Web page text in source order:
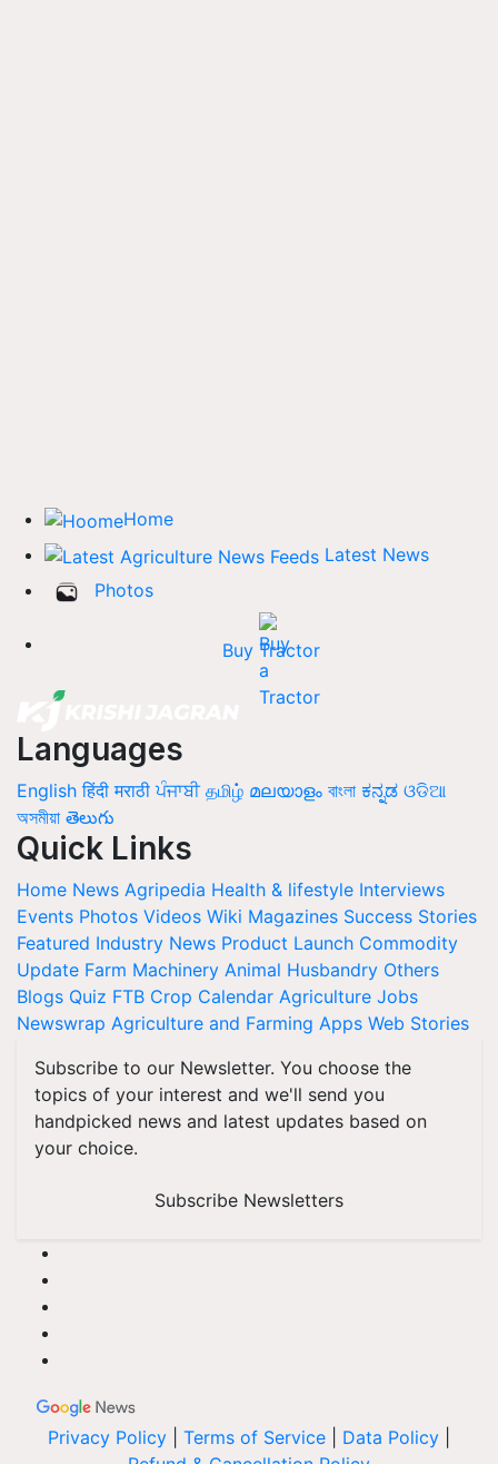
Home
Latest News
Photos
Buy Tractor
Languages
English हिंदी मराठी ਪੰਜਾਬੀ தமிழ் മലയാളം বাংলা ಕನ್ನಡ ଓଡିଆ
অসমীয়া తెలుగు
Quick Links
Home News Agripedia Health & lifestyle Interviews
Events Photos Videos Wiki Magazines Success Stories
Featured Industry News Product Launch Commodity
Update Farm Machinery Animal Husbandry Others
Blogs Quiz FTB Crop Calendar Agriculture Jobs
Newswrap Agriculture and Farming Apps Web Stories
Subscribe to our Newsletter. You choose the
topics of your interest and we'll send you
handpicked news and latest updates based on
your choice.
Subscribe Newsletters
Privacy Policy Terms of Service Data Policy